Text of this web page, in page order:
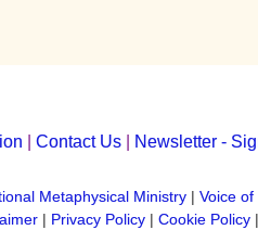
Contact Us| Newsletter -
Metaphysical Ministry| Voice
| Privacy Policy| Cookie Policy|